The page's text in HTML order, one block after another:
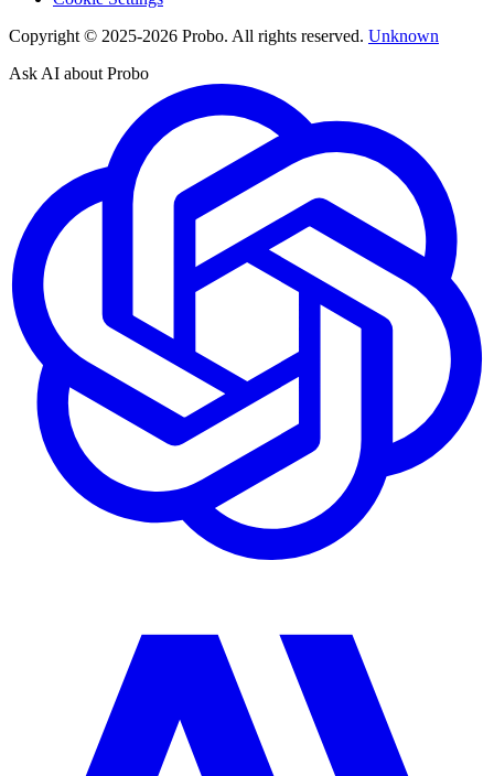
Copyright © 2025-2026 Probo. All rights reserved. Unknown
Ask AI about Probo